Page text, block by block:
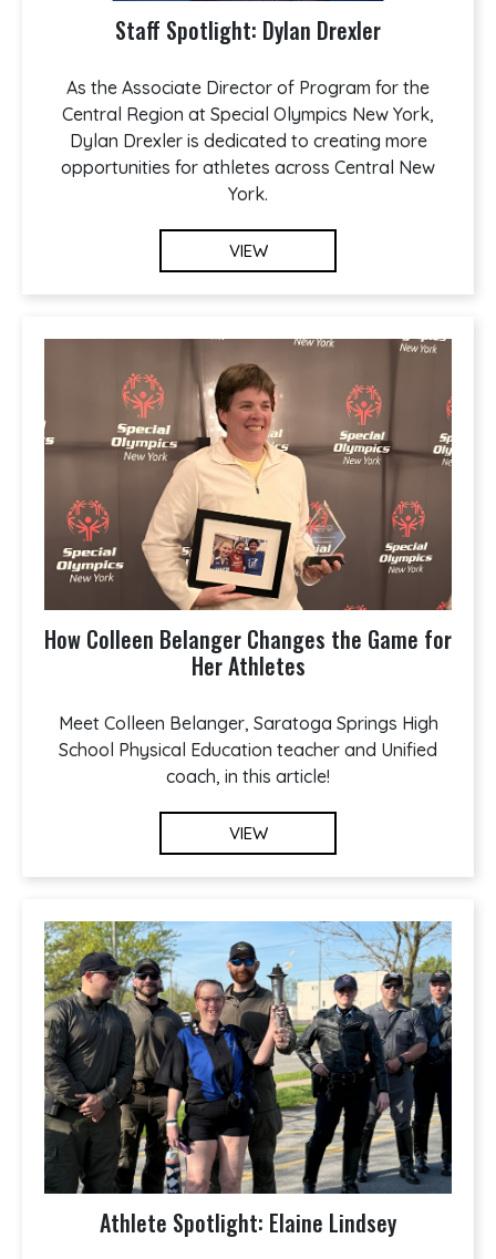
Staff Spotlight: Dylan Drexler
As the Associate Director of Program for the
Central Region at Special Olympics New York,
Dylan Drexler is dedicated to creating more
opportunities for athletes across Central New
York.
VIEW
How Colleen Belanger Changes the Game for
Her Athletes
Meet Colleen Belanger, Saratoga Springs High
School Physical Education teacher and Unified
coach, in this article!
VIEW
Athlete Spotlight: Elaine Lindsey